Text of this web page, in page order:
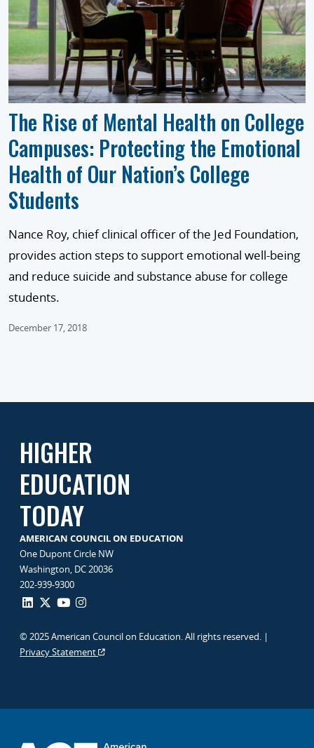
The Rise of Mental Health on College
Campuses: Protecting the Emotional
Health of Our Nation’s College
Students
Nance Roy, chief clinical officer of the Jed Foundation,
provides action steps to support emotional well-being
and reduce suicide and substance abuse for college
students.
December 17, 2018
HIGHER
EDUCATION
TODAY
AMERICAN COUNCIL ON EDUCATION
One Dupont Circle NW
Washington, DC 20036
202-939-9300
© 2025 American Council on Education. All rights reserved. |
Privacy Statement